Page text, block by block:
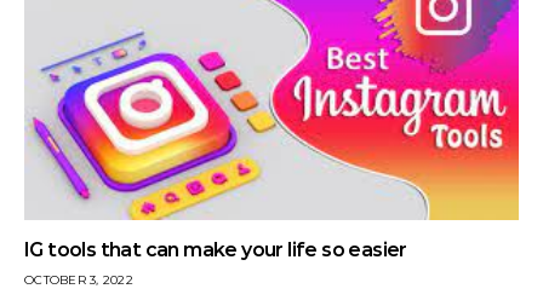
IG tools that can make your life so easier
OCTOBER 3, 2022